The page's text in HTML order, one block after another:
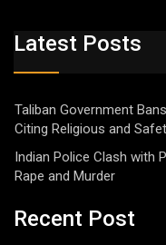
Latest Posts
Taliban Government
Citing Religious and
Indian Police Clash with
Rape and Murder
Recent Post